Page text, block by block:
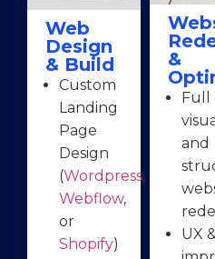
Web
Design
& Build
Custom
Landing
Page
Design
(Wordpress,
Webflow,
or
Shopify)
&
Full
and
UX